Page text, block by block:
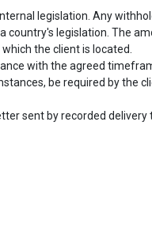
legislation. Any
legislation. The
the client is located.
with the agreed
be required by the
sent by recorded